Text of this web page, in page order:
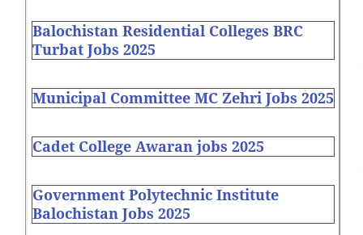
Balochistan Residential Colleges BRC
Turbat Jobs 2025
Municipal Committee MC Zehri Jobs 2025
Cadet College Awaran jobs 2025
Government Polytechnic Institute
Balochistan Jobs 2025